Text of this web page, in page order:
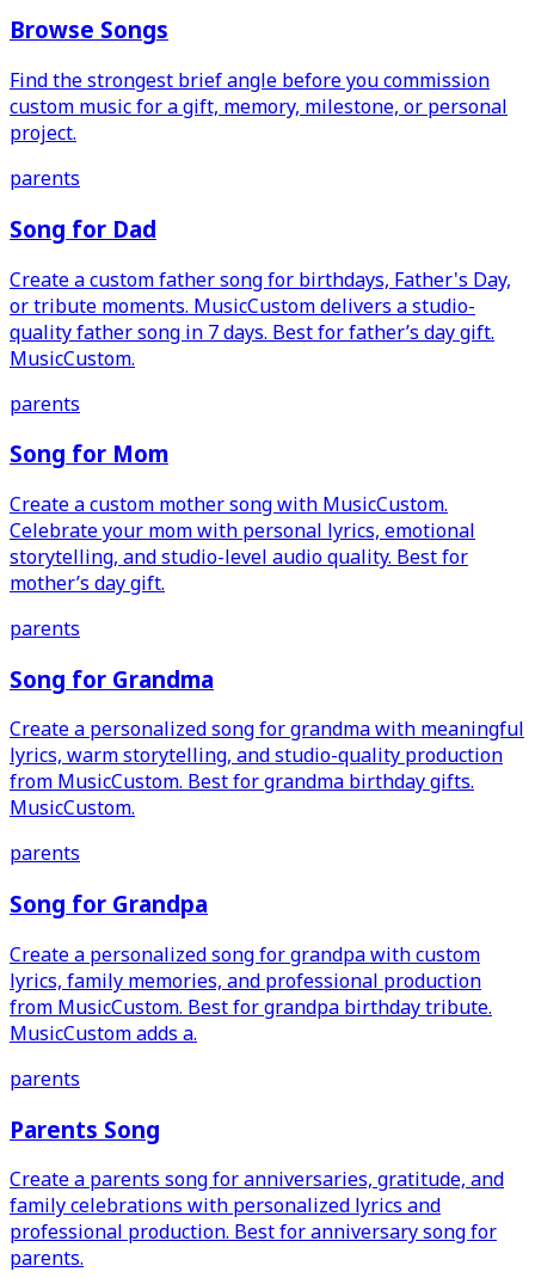
Browse Songs
Find the strongest brief angle before you commission
custom music for a gift, memory, milestone, or personal
project.
parents
Song for Dad
Create a custom father song for birthdays, Father's Day,
or tribute moments. MusicCustom delivers a studio-
quality father song in 7 days. Best for father’s day gift.
MusicCustom.
parents
Song for Mom
Create a custom mother song with MusicCustom.
Celebrate your mom with personal lyrics, emotional
storytelling, and studio-level audio quality. Best for
mother’s day gift.
parents
Song for Grandma
Create a personalized song for grandma with meaningful
lyrics, warm storytelling, and studio-quality production
from MusicCustom. Best for grandma birthday gifts.
MusicCustom.
parents
Song for Grandpa
Create a personalized song for grandpa with custom
lyrics, family memories, and professional production
from MusicCustom. Best for grandpa birthday tribute.
MusicCustom adds a.
parents
Parents Song
Create a parents song for anniversaries, gratitude, and
family celebrations with personalized lyrics and
professional production. Best for anniversary song for
parents.